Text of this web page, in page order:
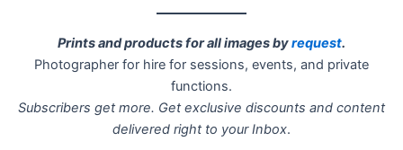
Prints and products for all images byrequest.
Photographer for hire for sessions, events, and private
functions.
Subscribers get more. Get exclusive discounts and content
delivered right to your Inbox.